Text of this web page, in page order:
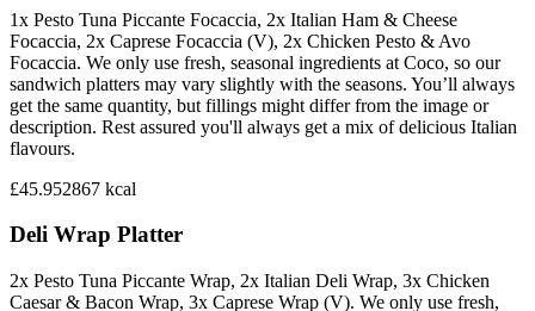
1x Pesto Tuna Piccante Focaccia, 2x Italian Ham & Cheese
Focaccia, 2x Caprese Focaccia (V), 2x Chicken Pesto & Avo
Focaccia. We only use fresh, seasonal ingredients at Coco, so our
sandwich platters may vary slightly with the seasons. You’ll always
get the same quantity, but fillings might differ from the image or
description. Rest assured you'll always get a mix of delicious Italian
flavours.
£45.952867 kcal
Deli Wrap Platter
2x Pesto Tuna Piccante Wrap, 2x Italian Deli Wrap, 3x Chicken
Caesar & Bacon Wrap, 3x Caprese Wrap (V). We only use fresh,